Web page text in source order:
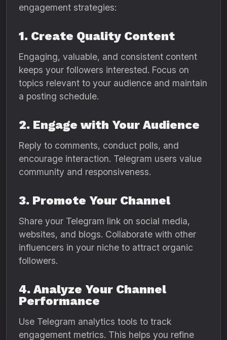
engagement strategies:
1. Create Quality Content
Engaging, valuable, and consistent content
keeps your followers interested. Focus on
topics relevant to your audience and maintain
a posting schedule.
2. Engage with Your Audience
Reply to comments, conduct polls, and
encourage interaction. Telegram users value
community and responsiveness.
3. Promote Your Channel
Share your Telegram link on social media,
websites, and blogs. Collaborate with other
influencers in your niche to attract organic
followers.
4. Analyze Your Channel
Performance
Use Telegram analytics tools to track
engagement metrics. This helps you refine